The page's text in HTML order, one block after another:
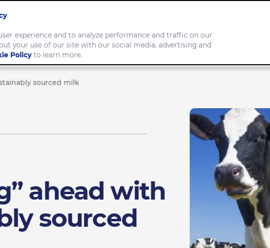
Company
sourced milk
ahead with
sourced
.
experience and to analyze performance and traffic on our
your use of our site with our social media, advertising and
Policyto learn more.